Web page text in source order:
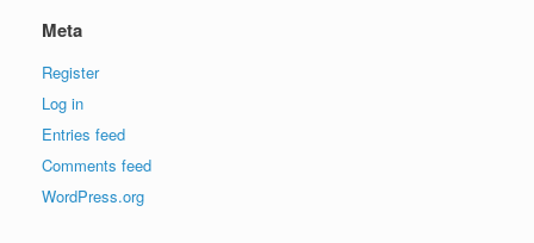
Meta
Register
Log in
Entries feed
Comments feed
WordPress.org